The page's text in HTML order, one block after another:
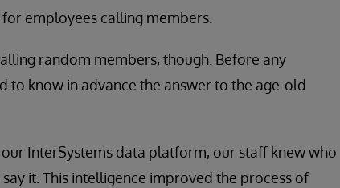
employees calling members.
random members, though. Before any
to know in advance the answer to the age-old
InterSystems data platform, our staff knew who
it. This intelligence improved the process of